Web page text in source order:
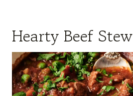
Hearty Beef Stew